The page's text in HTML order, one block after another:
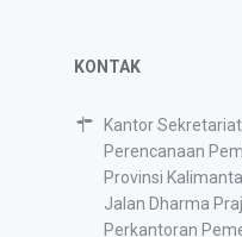
KONTAK
Kantor
Perencanaan
Provinsi
Jalan Dharma
Perkantoran